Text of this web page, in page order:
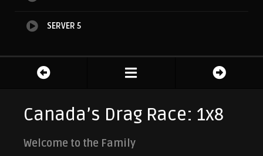
SERVER 5
Canada’s Drag Race: 1x8
Welcome to the Family